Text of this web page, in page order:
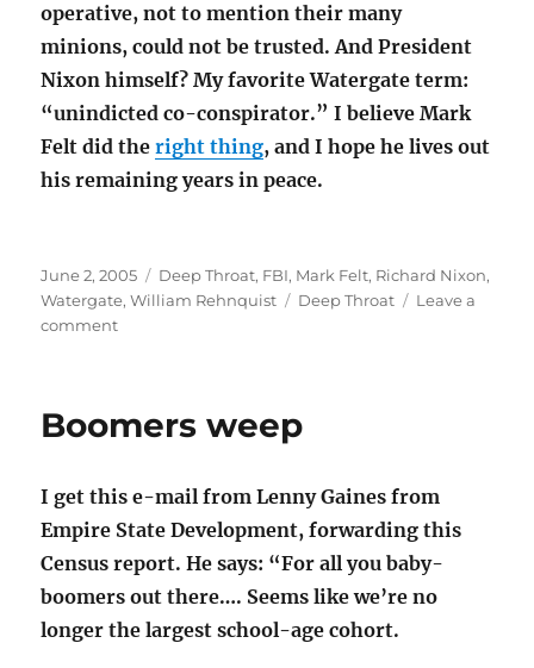
operative, not to mention their many
minions, could not be trusted. And President
Nixon himself? My favorite Watergate term:
“unindicted co-conspirator.” I believe Mark
Felt did theright thing, and I hope he lives out
his remaining years in peace.
Posted
on
June 2, 2005 Categories
Deep Throat, FBI, Mark Felt, Richard Nixon,
Watergate,William Rehnquist Tags
Deep Throat
Leave a
commenton
for
Boomers weep
I get this e-mail from Lenny Gaines from
Empire State Development, forwarding this
Census report. He says: “For all you baby-
boomers out there…. Seems like we’re no
longer the largest school-age cohort.